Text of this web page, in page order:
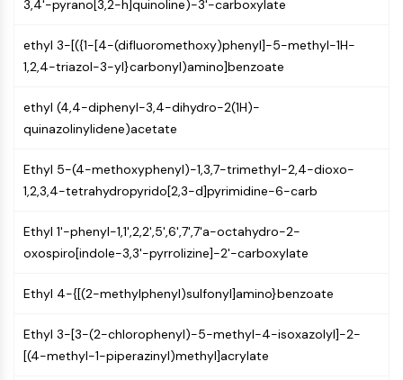
Cyclophilin
MyD88
Kallikrein
FLAP
Galectin
Nuclear Factor of activated T Cells
(NFAT)
CD73
SphK
AP-1
Transmembrane Glycoprotein
Pyroptosis
3,4'-pyrano[3,2-h]quinoline)-3'-carboxylate
ethyl 3-[({1-[4-(difluoromethoxy)phenyl]-5-methyl-1H-
1,2,4-triazol-3-yl}carbonyl)amino]benzoate
ethyl (4,4-diphenyl-3,4-dihydro-2(1H)-
quinazolinylidene)acetate
Ethyl 5-(4-methoxyphenyl)-1,3,7-trimethyl-2,4-dioxo-
1,2,3,4-tetrahydropyrido[2,3-d]pyrimidine-6-carb
Ethyl 1'-phenyl-1,1',2,2',5',6',7',7'a-octahydro-2-
oxospiro[indole-3,3'-pyrrolizine]-2'-carboxylate
Ethyl 4-{[(2-methylphenyl)sulfonyl]amino}benzoate
Ethyl 3-[3-(2-chlorophenyl)-5-methyl-4-isoxazolyl]-2-
[(4-methyl-1-piperazinyl)methyl]acrylate